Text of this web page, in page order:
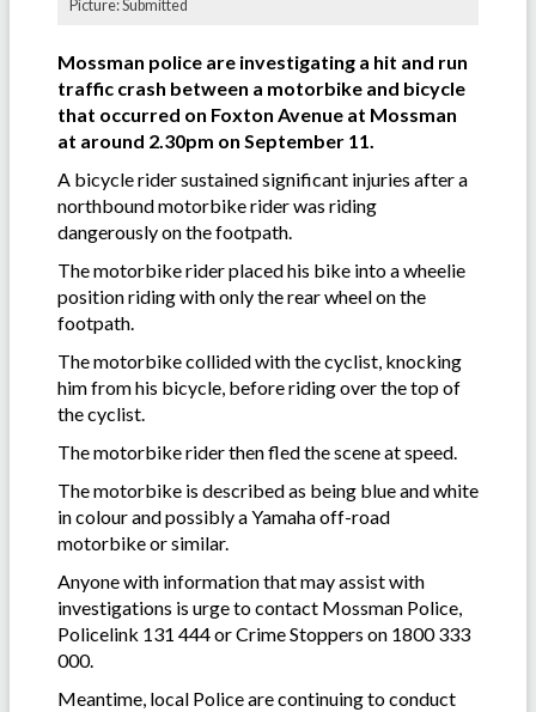
Picture: Submitted
Mossman police are investigating a hit and run
traffic crash between a motorbike and bicycle
that occurred on Foxton Avenue at Mossman
at around 2.30pm on September 11.
A bicycle rider sustained significant injuries after a
northbound motorbike rider was riding
dangerously on the footpath.
The motorbike rider placed his bike into a wheelie
position riding with only the rear wheel on the
footpath.
The motorbike collided with the cyclist, knocking
him from his bicycle, before riding over the top of
the cyclist.
The motorbike rider then fled the scene at speed.
The motorbike is described as being blue and white
in colour and possibly a Yamaha off-road
motorbike or similar.
Anyone with information that may assist with
investigations is urge to contact Mossman Police,
Policelink 131 444 or Crime Stoppers on 1800 333
000.
Meantime, local Police are continuing to conduct